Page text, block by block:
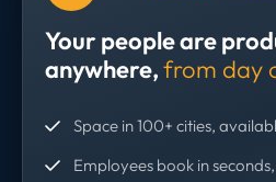
Your people are
anywhere,from day
Space in 100+ cities,
Employees book in